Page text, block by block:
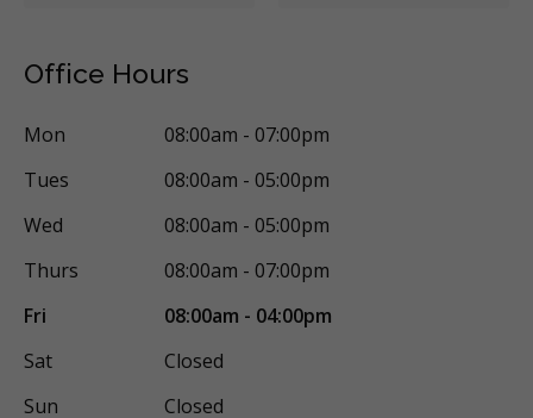
Office Hours
Mon
08:00am - 07:00pm
Tues
08:00am - 05:00pm
Wed
08:00am - 05:00pm
Thurs
08:00am - 07:00pm
Fri
08:00am - 04:00pm
Sat
Closed
Sun
Closed